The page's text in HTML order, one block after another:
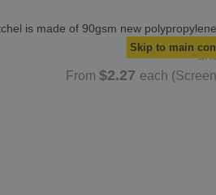
Skip to main
is made of 90gsm new
From$2.27 each